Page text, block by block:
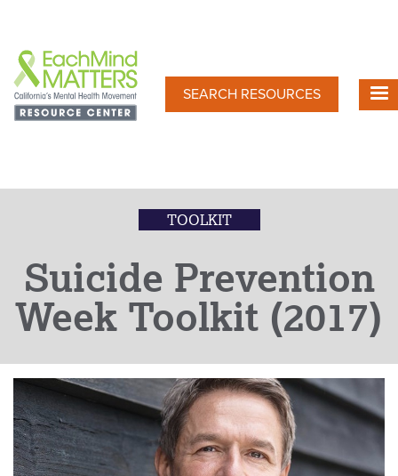
main
content
SEARCH RESOURCES
TOOLKIT
Suicide Prevention
Week Toolkit (2017)